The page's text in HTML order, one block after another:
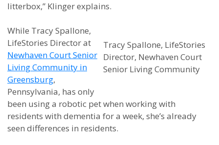
litterbox,” Klinger explains.
Tracy Spallone, LifeStories
Director, Newhaven Court
Senior Living Community
While Tracy Spallone,
LifeStories Director at
Newhaven Court Senior
Living Community in
Greensburg,
Pennsylvania, has only
been using a robotic pet when working with
residents with dementia for a week, she’s already
seen differences in residents.